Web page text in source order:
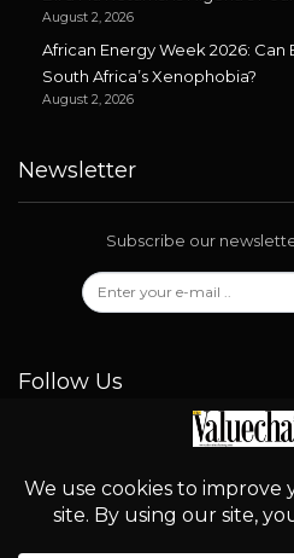
August 2, 2026
African Energy Week 2026: Can
South Africa’s Xenophobia?
August 2, 2026
Newsletter
Subscribe our
Follow Us